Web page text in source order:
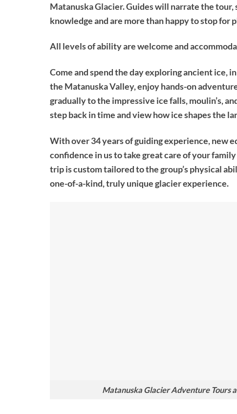
Matanuska Glacier. Guides will narrate the tour,
knowledge and are more than happy to stop for
All levels of ability are welcome and
Come and spend the day exploring ancient ice,
the Matanuska Valley, enjoy hands-on
gradually to the impressive ice falls, moulin’s,
step back in time and view how ice shapes the
With over 34 years of guiding experience, new
confidence in us to take great care of your
trip is custom tailored to the group’s physical
one-of-a-kind, truly unique glacier experience.
Matanuska Glacier Adventure Tours